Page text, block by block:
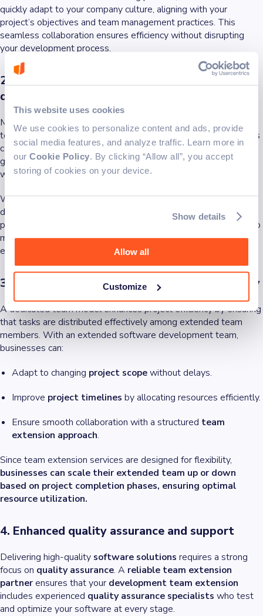
This website uses cookies
We use cookies to personalize content and ads, provide
social media features, and analyze traffic. Learn more in
our Cookie Policy. By clicking “Allow all”, you accept
storing of cookies on your device.
Show details
Allow all
Customize
quickly adapt to your company culture, aligning with your
project’s objectives and team management practices. This
seamless collaboration ensures efficiency without disrupting
your development process.
2. Access to specialized expertise and skilled
developers
Many businesses struggle with skill gaps in their development
team. Hiring full-time in-house developers for short-term needs
can be costly and impractical. Adedicated development team
gives you access to specialized skills and skilled professionals
without long-term hiring commitments.
Whether you need quality assurance specialists, software
developers, or project managers, a team extension partner
provides a global talent pool with the tech expertise required to
meet project requirements. This allows businesses to scale
effectively while maintaining high-quality software solutions.
3. Improved project management and flexibility
A dedicated team model enhances project efficiency by ensuring
that tasks are distributed effectively among extended team
members. With an extended software development team,
businesses can:
Adapt to changing project scopewithout delays.
Improve project timelines by allocating resources efficiently.
Ensure smooth collaboration with a structured team
extension approach.
Since team extension services are designed for flexibility,
businesses can scale their extended team up or down
based on project completion phases, ensuring optimal
resource utilization.
4. Enhanced quality assurance and support
Delivering high-quality software solutions requires a strong
focus on quality assurance. A reliable team extension
partnerensures that your development team extension
includes experienced quality assurance specialists who test
and optimize your software at every stage.